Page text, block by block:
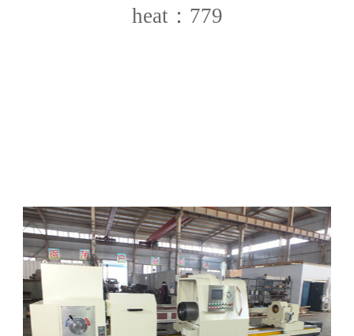
heat：779